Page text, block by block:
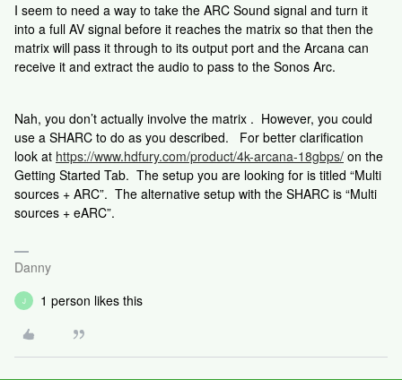
I seem to need a way to take the ARC Sound signal and turn it
into a full AV signal before it reaches the matrix so that then the
matrix will pass it through to its output port and the Arcana can
receive it and extract the audio to pass to the Sonos Arc.
Nah, you don’t actually involve the matrix . However, you could
use a SHARC to do as you described. For better clarification
look at https://www.hdfury.com/product/4k-arcana-18gbps/ on the
Getting Started Tab. The setup you are looking for is titled “Multi
sources + ARC”. The alternative setup with the SHARC is “Multi
sources + eARC”.
Danny
J 1 person likes this